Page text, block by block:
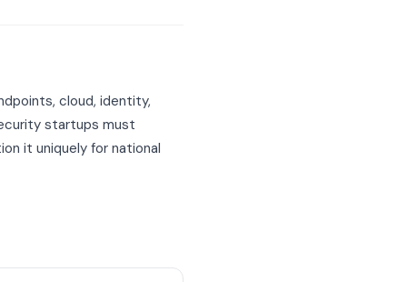
cloud, identity,
startups must
it uniquely for national